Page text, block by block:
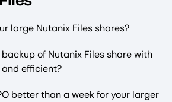
large Nutanix Files shares?
of Nutanix Files share with
efficient?
better than a week for your larger